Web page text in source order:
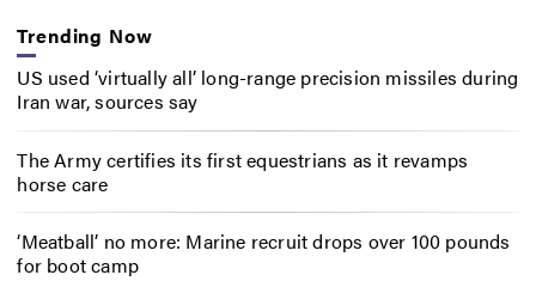
Trending Now
US used ‘virtually all’ long-range precision missiles during
Iran war, sources say
The Army certifies its first equestrians as it revamps
horse care
‘Meatball’ no more: Marine recruit drops over 100 pounds
for boot camp